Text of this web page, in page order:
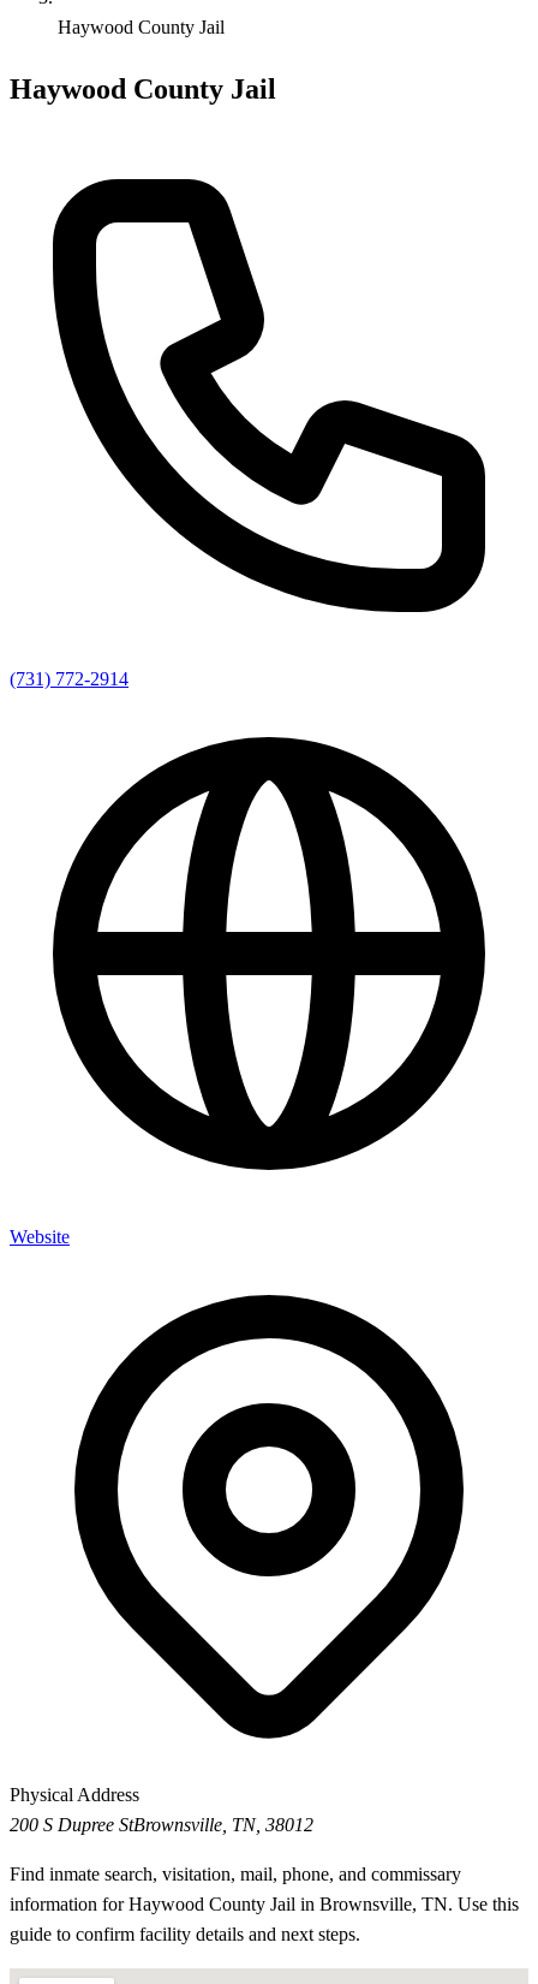
Haywood County Jail
Haywood County Jail
(731) 772-2914
Website
Physical Address
200 S Dupree StBrownsville, TN, 38012
Find inmate search, visitation, mail, phone, and commissary
information for Haywood County Jail in Brownsville, TN. Use this
guide to confirm facility details and next steps.